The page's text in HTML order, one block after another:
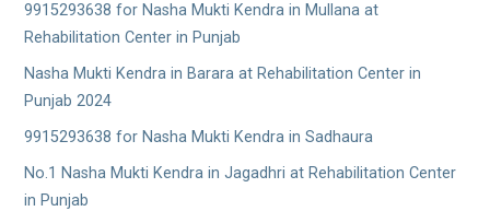
9915293638 for Nasha Mukti Kendra in Mullana at
Rehabilitation Center in Punjab
Nasha Mukti Kendra in Barara at Rehabilitation Center in
Punjab 2024
9915293638 for Nasha Mukti Kendra in Sadhaura
No.1 Nasha Mukti Kendra in Jagadhri at Rehabilitation Center
in Punjab